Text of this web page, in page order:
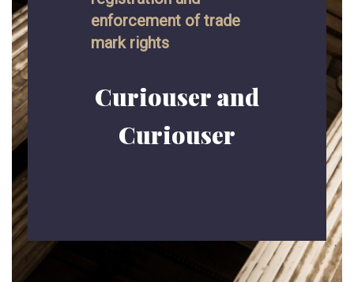
enforcement of trade
mark rights
Curiouser and
Curiouser